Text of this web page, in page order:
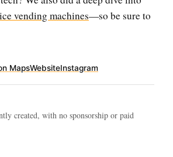
vending machines—so be sure to
MapsWebsiteInstagram
created, with no sponsorship or paid